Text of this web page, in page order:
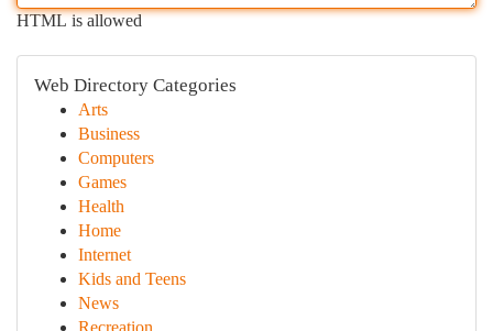
HTML is allowed
Web Directory Categories
Arts
Business
Computers
Games
Health
Home
Internet
Kids and Teens
News
Recreation